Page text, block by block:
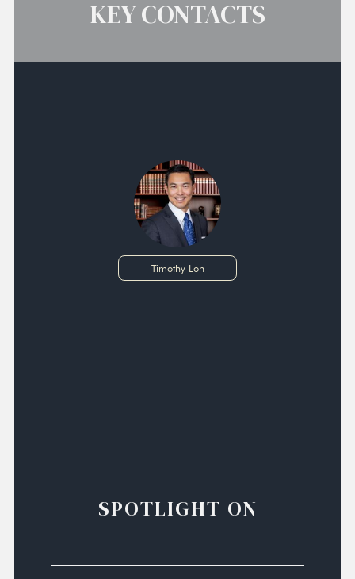
KEY CONTACTS
Timothy Loh
SPOTLIGHT ON